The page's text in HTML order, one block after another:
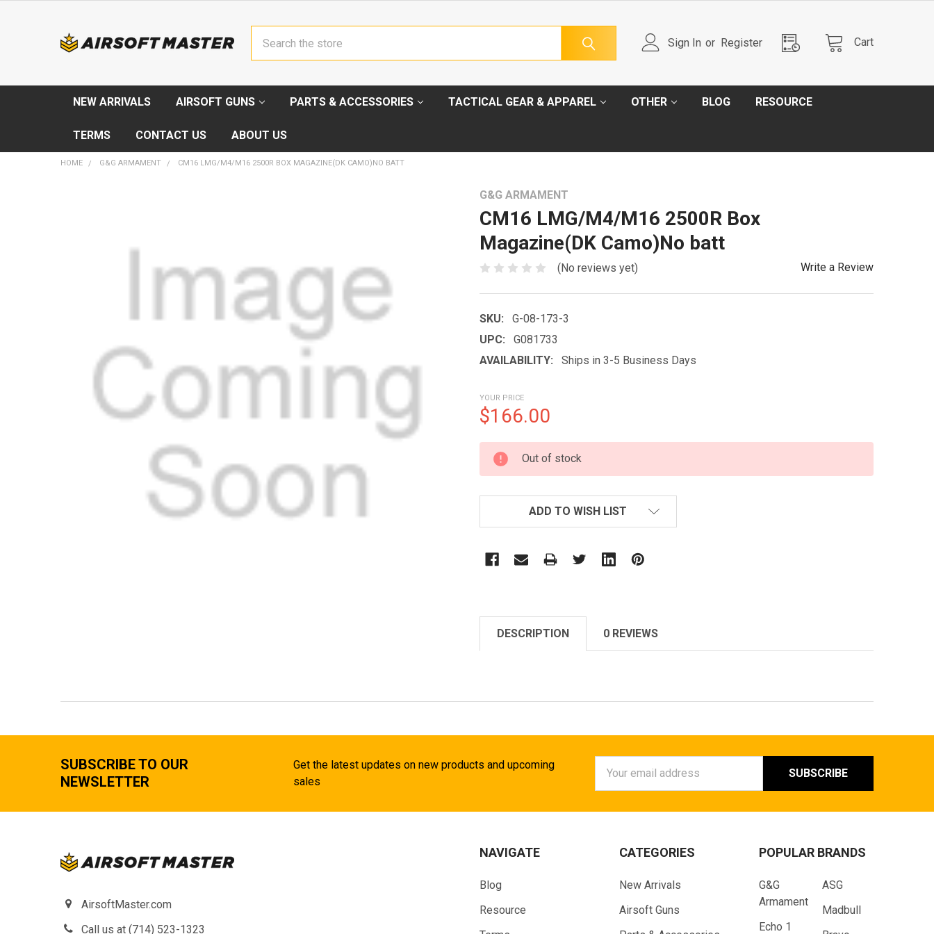
Sign In or Register Cart
NEW ARRIVALS AIRSOFT GUNS PARTS & ACCESSORIES TACTICAL GEAR & APPAREL OTHER BLOG RESOURCE
TERMS CONTACT US ABOUT US
HOME G&G ARMAMENT CM16 LMG/M4/M16 2500R BOX MAGAZINE(DK CAMO)NO BATT
G&G ARMAMENT
CM16 LMG/M4/M16 2500R Box
Magazine(DK Camo)No batt
(No reviews yet) Write a Review
SKU:
G-08-173-3
UPC:
G081733
AVAILABILITY:
Ships in 3-5 Business Days
YOUR PRICE
$166.00
CURRENT
STOCK:
Out of stock
ADD TO WISH LIST
DESCRIPTION 0 REVIEWS
SUBSCRIBE TO OUR
NEWSLETTER
Get the latest updates on new products and upcoming
sales
Address
AirsoftMaster.com
Call us at (714) 523-1323
NAVIGATE
Blog
Resource
CATEGORIES
New Arrivals
Airsoft Guns
POPULAR BRANDS
G&G
Armament
Echo 1
ASG
Madbull